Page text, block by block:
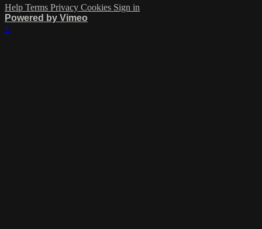
Help Terms Privacy Cookies Sign in
Powered by Vimeo
×